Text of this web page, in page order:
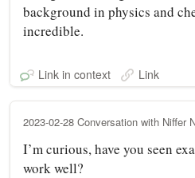
background in physics and
incredible.
Link in context Link
2023-02-28 Conversation with Niffer
I’m curious, have you seen
work well?